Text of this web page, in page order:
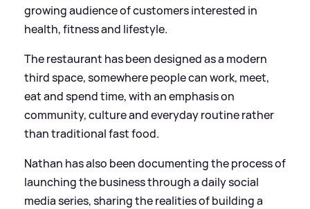
growing audience of customers interested in
health, fitness and lifestyle.
The restaurant has been designed as a modern
third space, somewhere people can work, meet,
eat and spend time, with an emphasis on
community, culture and everyday routine rather
than traditional fast food.
Nathan has also been documenting the process of
launching the business through a daily social
media series, sharing the realities of building a